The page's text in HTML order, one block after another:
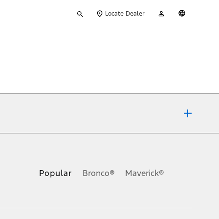
your
Locate Dealer
Account
Popular Bronco® Maverick®